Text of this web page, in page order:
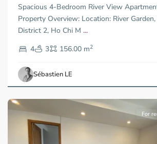
Spacious 4-Bedroom River View
Property Overview: Location: River
District 2, Ho Chi M ...
4
3 156.00 m2
Sébastien LE
Dien,
Chi
Minh
City
For